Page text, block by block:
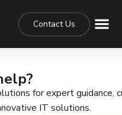
Contact Us
for expert guidance,
IT solutions.